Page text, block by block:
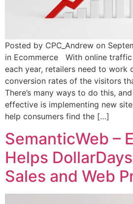
Posted by CPC_Andrew on
in Ecommerce With online
each year, retailers need to work
conversion rates of the visitors
There’s many ways to do this,
effective is implementing new
help consumers find the […]
SemanticWeb –
Helps
Sales and Web